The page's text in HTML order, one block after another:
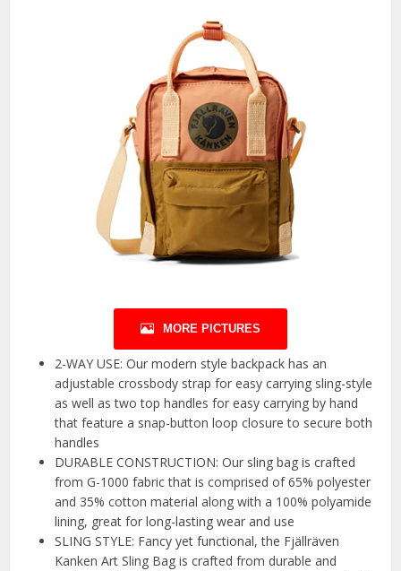
MORE PICTURES
2-WAY USE: Our modern style backpack has an
adjustable crossbody strap for easy carrying sling-style
as well as two top handles for easy carrying by hand
that feature a snap-button loop closure to secure both
handles
DURABLE CONSTRUCTION: Our sling bag is crafted
from G-1000 fabric that is comprised of 65% polyester
and 35% cotton material along with a 100% polyamide
lining, great for long-lasting wear and use
SLING STYLE: Fancy yet functional, the Fjällräven
Kanken Art Sling Bag is crafted from durable and